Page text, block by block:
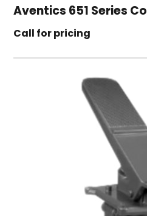
Aventics 651 Series
Call for pricing